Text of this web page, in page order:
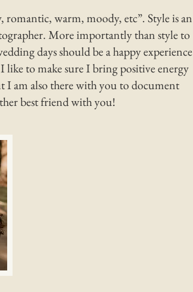
romantic, warm, moody, etc”. Style is an
More importantly than style to
days should be a happy experience
to make sure I bring positive energy
I am also there with you to document
best friend with you!